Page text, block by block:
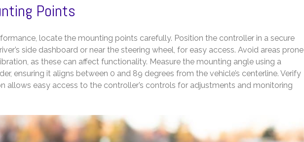
Points
locate the mounting points carefully. Position the controller in a secure
side dashboard or near the steering wheel, for easy access. Avoid areas prone
as these can affect functionality. Measure the mounting angle using a
ensuring it aligns between 0 and 89 degrees from the vehicle’s centerline. Verify
allows easy access to the controller’s controls for adjustments and monitoring